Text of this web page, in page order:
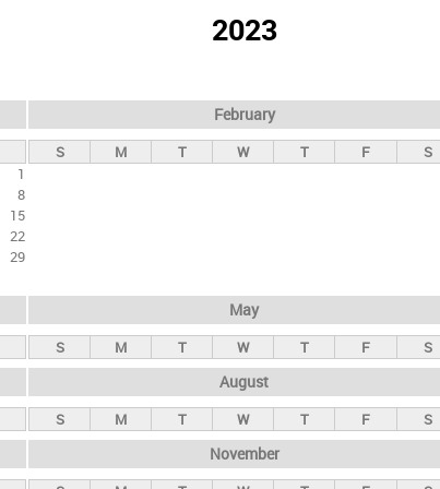
2023
1
8
15
22
29
February
S M T W T F S
May
S M T W T F S
August
S M T W T F S
November